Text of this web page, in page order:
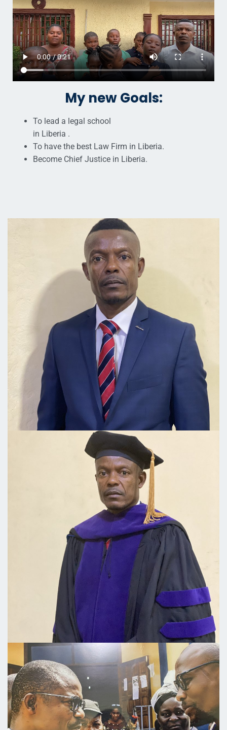
My new Goals:
To lead a legal school
in Liberia .
To have the best Law Firm in Liberia.
Become Chief Justice in Liberia.